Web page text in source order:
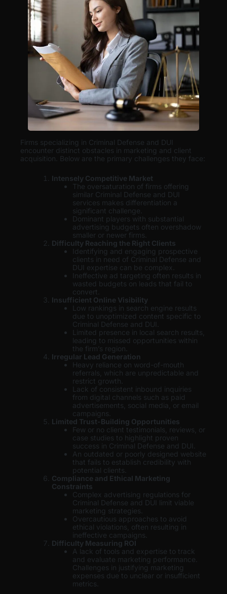
Firms specializing in Criminal Defense and DUI
encounter distinct obstacles in marketing and client
acquisition. Below are the primary challenges they face:
Intensely Competitive Market
The oversaturation of firms offering
similar Criminal Defense and DUI
services makes differentiation a
significant challenge.
Dominant players with substantial
advertising budgets often overshadow
smaller or newer firms.
Difficulty Reaching the Right Clients
Identifying and engaging prospective
clients in need of Criminal Defense and
DUI expertise can be complex.
Ineffective ad targeting often results in
wasted budgets on leads that fail to
convert.
Insufficient Online Visibility
Low rankings in search engine results
due to unoptimized content specific to
Criminal Defense and DUI.
Limited presence in local search results,
leading to missed opportunities within
the firm’s region.
Irregular Lead Generation
Heavy reliance on word-of-mouth
referrals, which are unpredictable and
restrict growth.
Lack of consistent inbound inquiries
from digital channels such as paid
advertisements, social media, or email
campaigns.
Limited Trust-Building Opportunities
Few or no client testimonials, reviews, or
case studies to highlight proven
success in Criminal Defense and DUI.
An outdated or poorly designed website
that fails to establish credibility with
potential clients.
Compliance and Ethical Marketing
Constraints
Complex advertising regulations for
Criminal Defense and DUI limit viable
marketing strategies.
Overcautious approaches to avoid
ethical violations, often resulting in
ineffective campaigns.
Difficulty Measuring ROI
A lack of tools and expertise to track
and evaluate marketing performance.
Challenges in justifying marketing
expenses due to unclear or insufficient
metrics.